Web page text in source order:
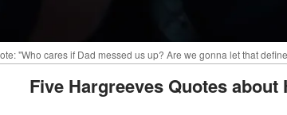
"Who cares if Dad messed us up? Are we gonna let that
Five Hargreeves Quotes about